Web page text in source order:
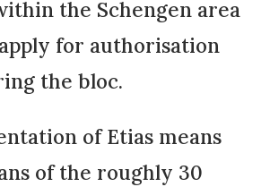
the Schengen area
for authorisation
the bloc.
of Etias means
of the roughly 30